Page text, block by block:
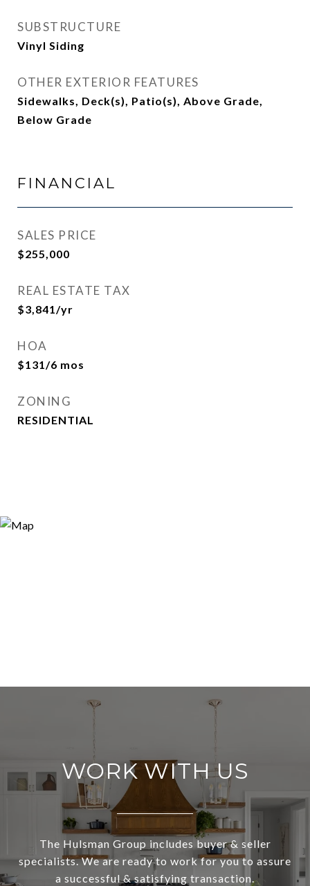
SUBSTRUCTURE
Vinyl Siding
OTHER EXTERIOR FEATURES
Sidewalks, Deck(s), Patio(s), Above Grade,
Below Grade
FINANCIAL
SALES PRICE
$255,000
REAL ESTATE TAX
$3,841/yr
HOA
$131/6 mos
ZONING
RESIDENTIAL
WORK WITH US
The Hulsman Group includes buyer & seller
specialists. We are ready to work for you to assure
a successful & satisfying transaction.